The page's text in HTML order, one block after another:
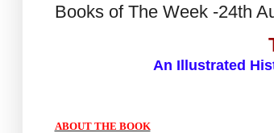
Books of The Week -24th
An Illustrated
ABOUT THE BOOK